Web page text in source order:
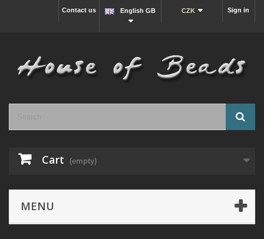
Sign in
CZK
English GB
Contact us
Cart (empty)
MENU